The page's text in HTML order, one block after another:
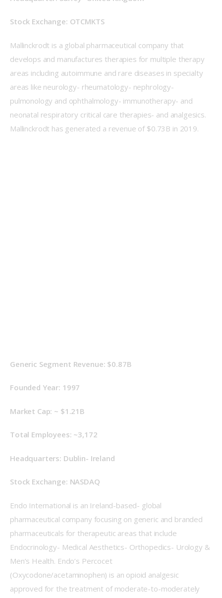
Stock Exchange: OTCMKTS
Mallinckrodt is a global pharmaceutical company that
develops and manufactures therapies for multiple therapy
areas including autoimmune and rare diseases in specialty
areas like neurology- rheumatology- nephrology-
pulmonology and ophthalmology- immunotherapy- and
neonatal respiratory critical care therapies- and analgesics.
Mallinckrodt has generated a revenue of $0.73B in 2019.
Generic Segment Revenue: $0.87B
Founded Year: 1997
Market Cap: ~ $1.21B
Total Employees: ~3,172
Headquarters: Dublin- Ireland
Stock Exchange: NASDAQ
Endo International is an Ireland-based- global
pharmaceutical company focusing on generic and branded
pharmaceuticals for therapeutic areas that include
Endocrinology- Medical Aesthetics- Orthopedics- Urology &
Men’s Health. Endo’s Percocet
(Oxycodone/acetaminophen) is an opioid analgesic
approved for the treatment of moderate-to-moderately